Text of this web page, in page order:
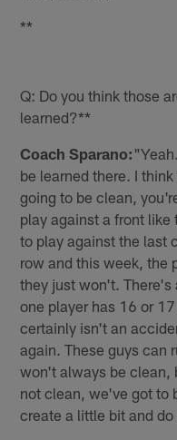
**
Q: Do you think those
learned?**
Coach Sparano:
be learned there. I
going to be clean,
play against a front
to play against the last
row and this week, the
they just won't. There's
one player has 16 or
certainly isn't an
again. These guys can
won't always be clean,
not clean, we've got to
create a little bit and